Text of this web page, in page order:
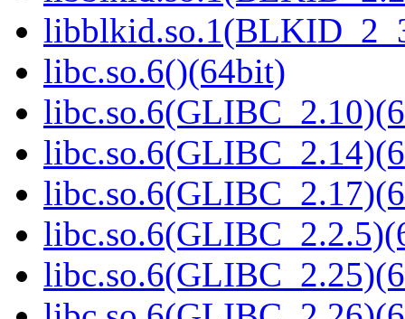
libc.so.6()(64bit)